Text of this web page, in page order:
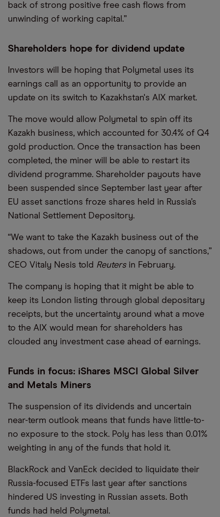
back of strong positive free cash flows from
unwinding of working capital.”
Shareholders hope for dividend update
Investors will be hoping that Polymetal uses its
earnings call as an opportunity to provide an
update on its switch to Kazakhstan's AIX market.
The move would allow Polymetal to spin off its
Kazakh business, which accounted for 30.4% of Q4
gold production. Once the transaction has been
completed, the miner will be able to restart its
dividend programme. Shareholder payouts have
been suspended since September last year after
EU asset sanctions froze shares held in Russia’s
National Settlement Depository.
“We want to take the Kazakh business out of the
shadows, out from under the canopy of sanctions,”
CEO Vitaly Nesis told Reutersin February.
The company is hoping that it might be able to
keep its London listing through global depositary
receipts, but the uncertainty around what a move
to the AIX would mean for shareholders has
clouded any investment case ahead of earnings.
Funds in focus: iShares MSCI Global Silver
and Metals Miners
The suspension of its dividends and uncertain
near-term outlook means that funds have little-to-
no exposure to the stock. Poly has less than 0.01%
weighting in any of the funds that hold it.
BlackRock and VanEck decided to liquidate their
Russia-focused ETFs last year after sanctions
hindered US investing in Russian assets. Both
funds had held Polymetal.